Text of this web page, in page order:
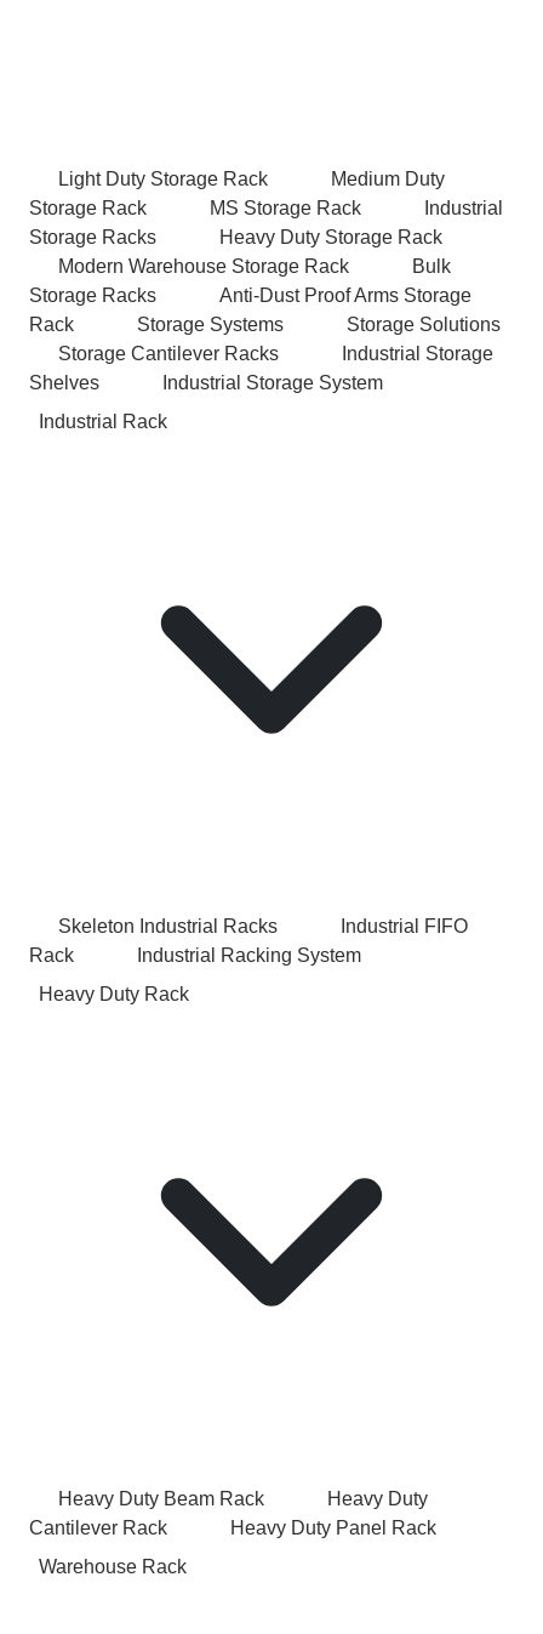
Light Duty Storage Rack
Medium Duty
Storage Rack
MS Storage Rack
Industrial
Storage Racks
Heavy Duty Storage Rack
Modern Warehouse Storage Rack
Bulk
Storage Racks
Anti-Dust Proof Arms Storage
Rack
Storage Systems
Storage Solutions
Storage Cantilever Racks
Industrial Storage
Shelves
Industrial Storage System
Industrial Rack
Skeleton Industrial Racks
Industrial FIFO
Rack
Industrial Racking System
Heavy Duty Rack
Heavy Duty Beam Rack
Heavy Duty
Cantilever Rack
Heavy Duty Panel Rack
Warehouse Rack